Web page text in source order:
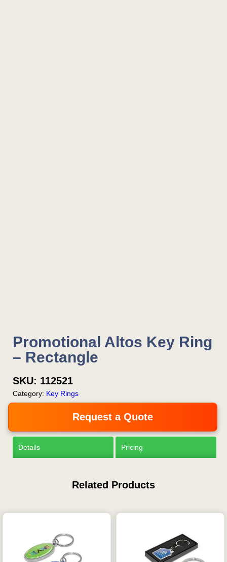
Promotional Altos Key Ring
– Rectangle
SKU: 112521
Category: Key Rings
Request a Quote
Details Pricing
Related Products
Quote “FREEBIES” in
your email or call Rich